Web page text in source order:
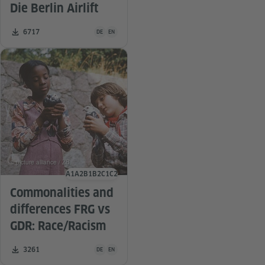
Die Berlin Airlift
Number of downloads:
6717 Teaching material is available in the following
DE EN
Commonalities and
differences FRG vs
GDR: Race/Racism
Number of downloads:
3261 Teaching material is available in the following
DE EN
© picture alliance / ZB
Language level
A1A2 B1 B2C1C2